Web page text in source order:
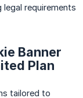
requirements
Banner
Plan
tailored to